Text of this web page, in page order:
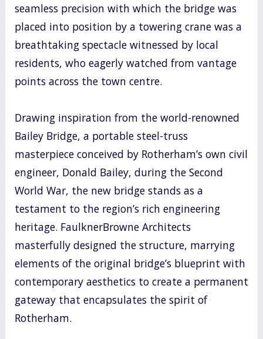
seamless precision with which the bridge was
placed into position by a towering crane was a
breathtaking spectacle witnessed by local
residents, who eagerly watched from vantage
points across the town centre.
Drawing inspiration from the world-renowned
Bailey Bridge, a portable steel-truss
masterpiece conceived by Rotherham’s own civil
engineer, Donald Bailey, during the Second
World War, the new bridge stands as a
testament to the region’s rich engineering
heritage. FaulknerBrowne Architects
masterfully designed the structure, marrying
elements of the original bridge’s blueprint with
contemporary aesthetics to create a permanent
gateway that encapsulates the spirit of
Rotherham.